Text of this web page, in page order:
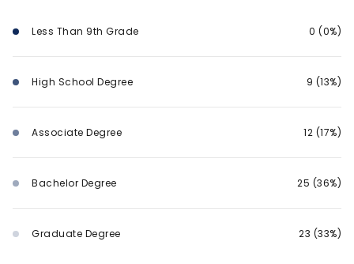
Less Than 9th Grade 0 (0%)
High School Degree 9 (13%)
Associate Degree 12 (17%)
Bachelor Degree 25 (36%)
Graduate Degree 23 (33%)